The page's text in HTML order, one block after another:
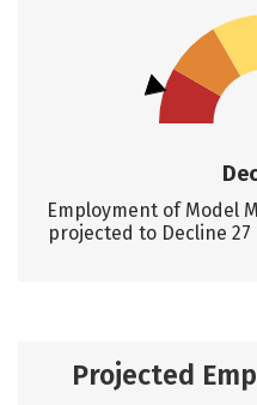
Employment of Model
projected to Decline
Projected